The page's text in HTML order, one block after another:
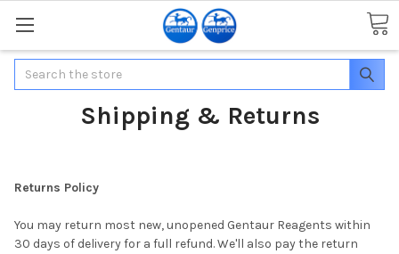
Search
Shipping & Returns
Returns Policy
You may return most new, unopened Gentaur Reagents within
30 days of delivery for a full refund. We'll also pay the return